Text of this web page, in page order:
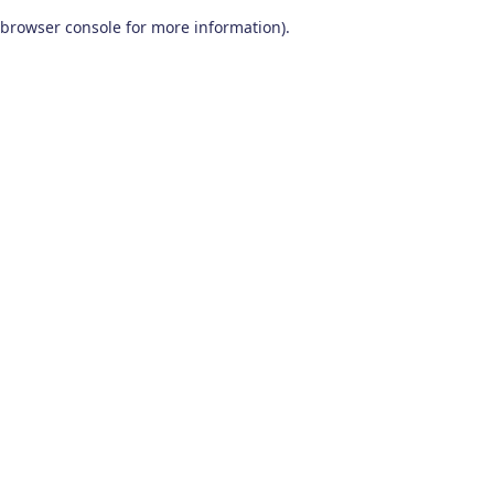
browser console for more information).